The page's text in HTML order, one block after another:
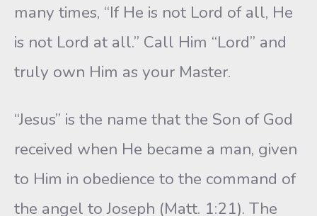
many times, “If He is not Lord of all, He
is not Lord at all.” Call Him “Lord” and
truly own Him as your Master.
“Jesus” is the name that the Son of God
received when He became a man, given
to Him in obedience to the command of
the angel to Joseph (Matt. 1:21). The